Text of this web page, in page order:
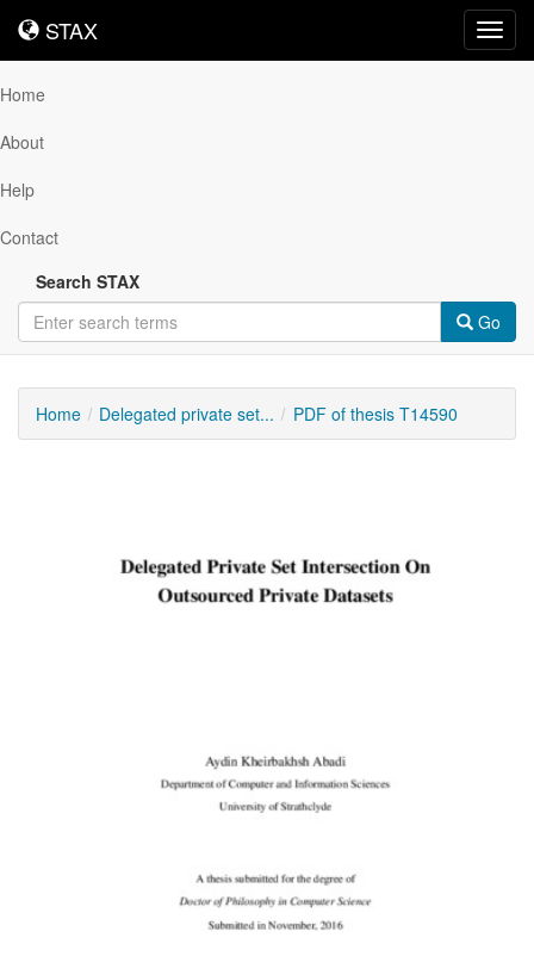
STAX
STAX
Home
About
Help
Contact
Search STAX
Go
Home Delegated private set... PDF of thesis T14590